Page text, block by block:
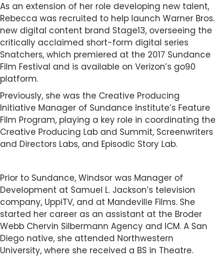
As an extension of her role developing new talent,
Rebecca was recruited to help launch Warner Bros.
new digital content brand Stage13, overseeing the
critically acclaimed short-form digital series
Snatchers, which premiered at the 2017 Sundance
Film Festival and is available on Verizon’s go90
platform.
Previously, she was the Creative Producing
Initiative Manager of Sundance Institute’s Feature
Film Program, playing a key role in coordinating the
Creative Producing Lab and Summit, Screenwriters
and Directors Labs, and Episodic Story Lab.
Prior to Sundance, Windsor was Manager of
Development at Samuel L. Jackson’s television
company, UppiTV, and at Mandeville Films. She
started her career as an assistant at the Broder
Webb Chervin Silbermann Agency and ICM. A San
Diego native, she attended Northwestern
University, where she received a BS in Theatre.